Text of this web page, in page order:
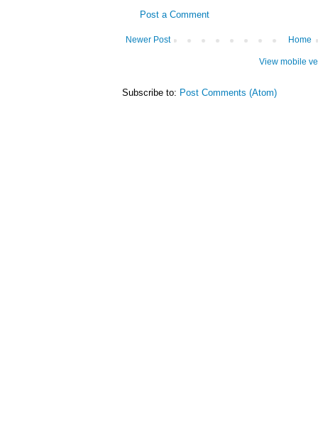
Post a Comment
Newer Post Home
View mobile
Subscribe to: Post Comments (Atom)